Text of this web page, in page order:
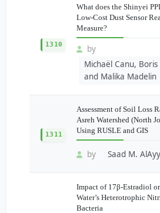
1310
What does the Shinyei
Low-Cost Dust Sensor
Measure?
by
Michaël Canu, Boris
and Malika Madelin
1311
Assessment of Soil Loss
Asreh Watershed (North
Using RUSLE and GIS
by Saad M.
Impact of 17β-Estradiol
Water’s Heterotrophic
Bacteria